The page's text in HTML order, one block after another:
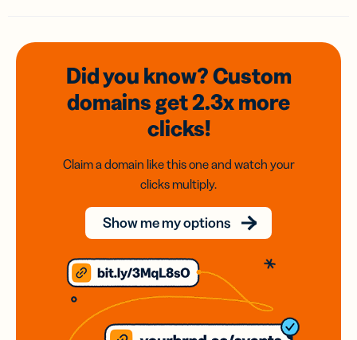
Did you know? Custom
domainsget 2.3xmore
clicks!
Claim a domain like this one and watch your
clicks multiply.
Show me my options